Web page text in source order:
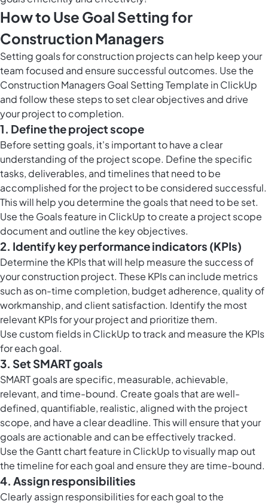
How to Use Goal Setting for
Construction Managers
Setting goals for construction projects can help keep your
team focused and ensure successful outcomes. Use the
Construction Managers Goal Setting Template in ClickUp
and follow these steps to set clear objectives and drive
your project to completion.
1. Define the project scope
Before setting goals, it's important to have a clear
understanding of the project scope. Define the specific
tasks, deliverables, and timelines that need to be
accomplished for the project to be considered successful.
This will help you determine the goals that need to be set.
Use the Goals feature in ClickUpto create a project scope
document and outline the key objectives.
2. Identify key performance indicators (KPIs)
Determine the KPIs that will help measure the success of
your construction project. These KPIs can include metrics
such as on-time completion, budget adherence, quality of
workmanship, and client satisfaction. Identify the most
relevant KPIs for your project and prioritize them.
Use custom fields in ClickUpto track and measure the KPIs
for each goal.
3. Set SMART goals
SMART goals are specific, measurable, achievable,
relevant, and time-bound. Create goals that are well-
defined, quantifiable, realistic, aligned with the project
scope, and have a clear deadline. This will ensure that your
goals are actionable and can be effectively tracked.
Use the Gantt chart feature in ClickUpto visually map out
the timeline for each goal and ensure they are time-bound.
4. Assign responsibilities
Clearly assign responsibilities for each goal to the